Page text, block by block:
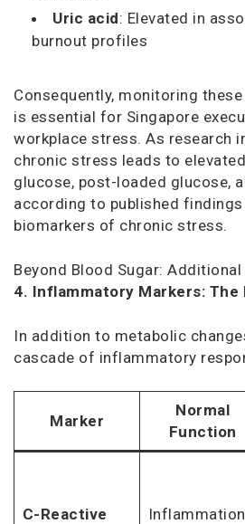
Uric acid: Elevated in
burnout profiles
Consequently, monitoring
is essential for Singapore
workplace stress. As research
chronic stress leads to
glucose, post-loaded glucose,
according to published
biomarkers of chronic stress.
Beyond Blood Sugar:
4. Inflammatory Markers: The
In addition to metabolic
cascade of inflammatory
Marker
Normal
Function
C-Reactive
Inflammation